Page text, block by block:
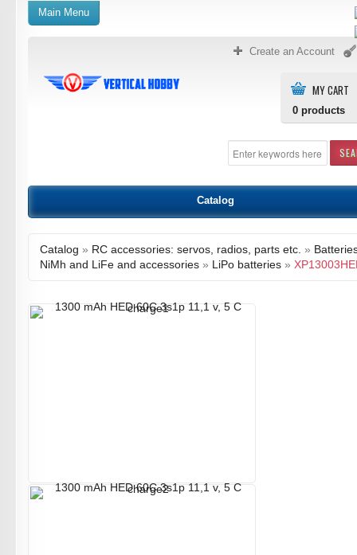
Create an Account
MY CART
0 products
Main Menu
Catalog
Catalog » RC accessories: servos, radios, parts etc. »
NiMh and LiFe and accessories » LiPo batteries »